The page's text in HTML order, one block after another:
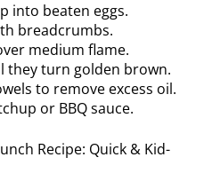
into beaten eggs.
breadcrumbs.
medium flame.
they turn golden brown.
to remove excess oil.
or BBQ sauce.